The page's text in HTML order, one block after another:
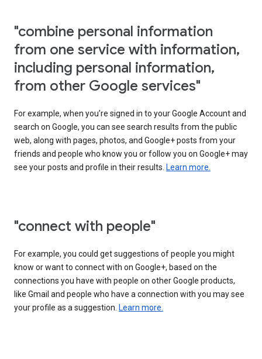
"combine personal information
from one service with information,
including personal information,
from other Google services"
For example, when you’re signed in to your Google Account and
search on Google, you can see search results from the public
web, along with pages, photos, and Google+ posts from your
friends and people who know you or follow you on Google+ may
see your posts and profile in their results. Learn more.
"connect with people"
For example, you could get suggestions of people you might
know or want to connect with on Google+, based on the
connections you have with people on other Google products,
like Gmail and people who have a connection with you may see
your profile as a suggestion. Learn more.